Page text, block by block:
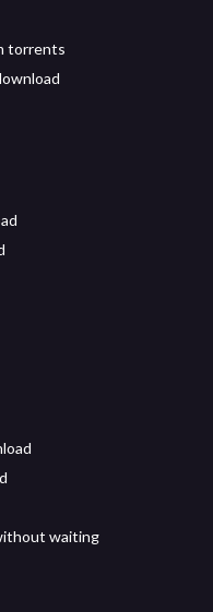
torrents
waiting